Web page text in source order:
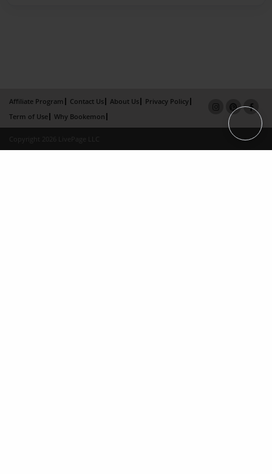
Affiliate Program Contact Us About Us
Privacy Policy
Term of Use
Why Bookemon
Copyright 2026 LivePage LLC